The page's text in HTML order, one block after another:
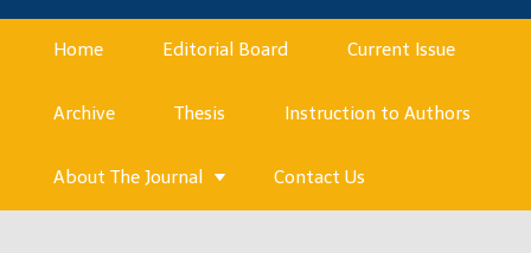
Home Editorial Board Current Issue
Archive Thesis Instruction to Authors
About The Journal Contact Us